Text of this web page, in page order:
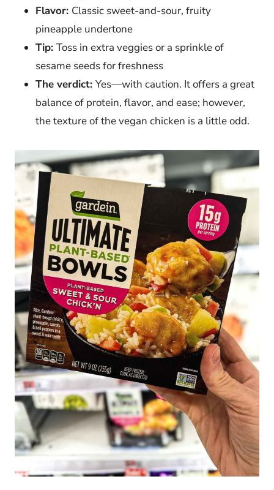
Flavor: Classic sweet-and-sour, fruity
pineapple undertone
Tip: Toss in extra veggies or a sprinkle of
sesame seeds for freshness
The verdict: Yes—with caution. It offers a great
balance of protein, flavor, and ease; however,
the texture of the vegan chicken is a little odd.